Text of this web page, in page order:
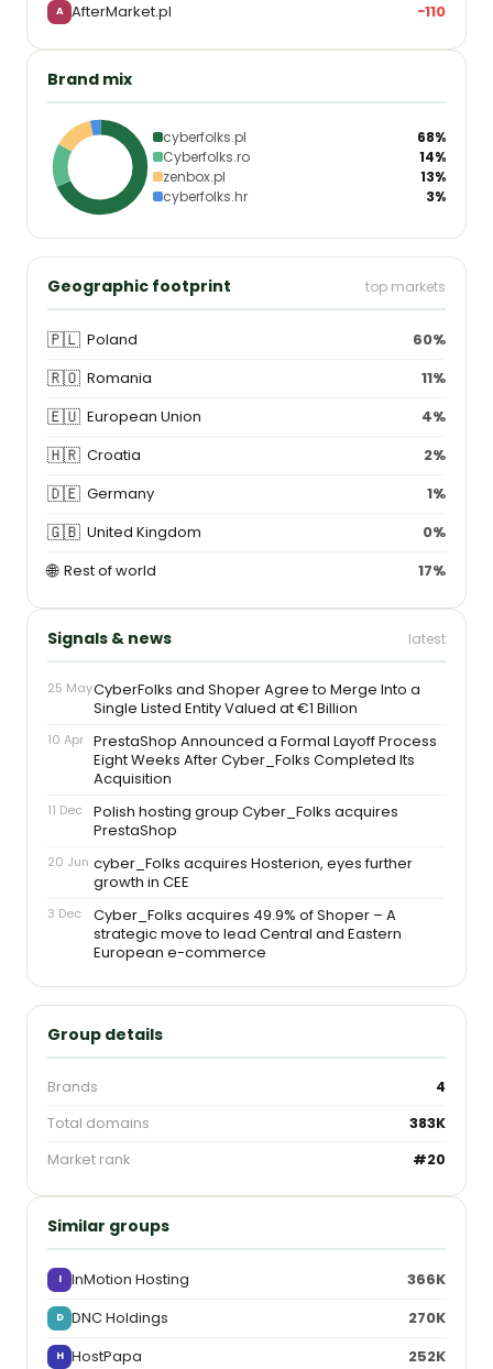
A AfterMarket.pl −110
Brand mix
cyberfolks.pl
68%
Cyberfolks.ro
14%
zenbox.pl
13%
cyberfolks.hr
3%
Geographic footprint top markets
🇵🇱 Poland 60%
🇷🇴 Romania 11%
🇪🇺 European Union 4%
🇭🇷 Croatia 2%
🇩🇪 Germany 1%
🇬🇧 United Kingdom 0%
🌐 Rest of world 17%
Signals & news latest
25 MayCyberFolks and Shoper Agree to Merge Into a
Single Listed Entity Valued at €1 Billion
10 Apr PrestaShop Announced a Formal Layoff Process
Eight Weeks After Cyber_Folks Completed Its
Acquisition
11 Dec
Polish hosting group Cyber_Folks acquires
PrestaShop
20 Jun cyber_Folks acquires Hosterion, eyes further
growth in CEE
3 Dec
Cyber_Folks acquires 49.9% of Shoper – A
strategic move to lead Central and Eastern
European e-commerce
Group details
Brands
4
Total domains
383K
Market rank
#20
Similar groups
I InMotion Hosting 366K
D DNC Holdings 270K
H HostPapa 252K